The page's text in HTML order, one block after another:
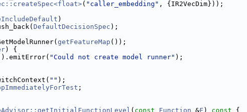
( "caller_embedding" , {IR2VecDim}));
)
DefaultDecisionSpec );
getFeatureMap ());
) {
"Could not create model runner" );
"" );
;
( const Function &F ) const {